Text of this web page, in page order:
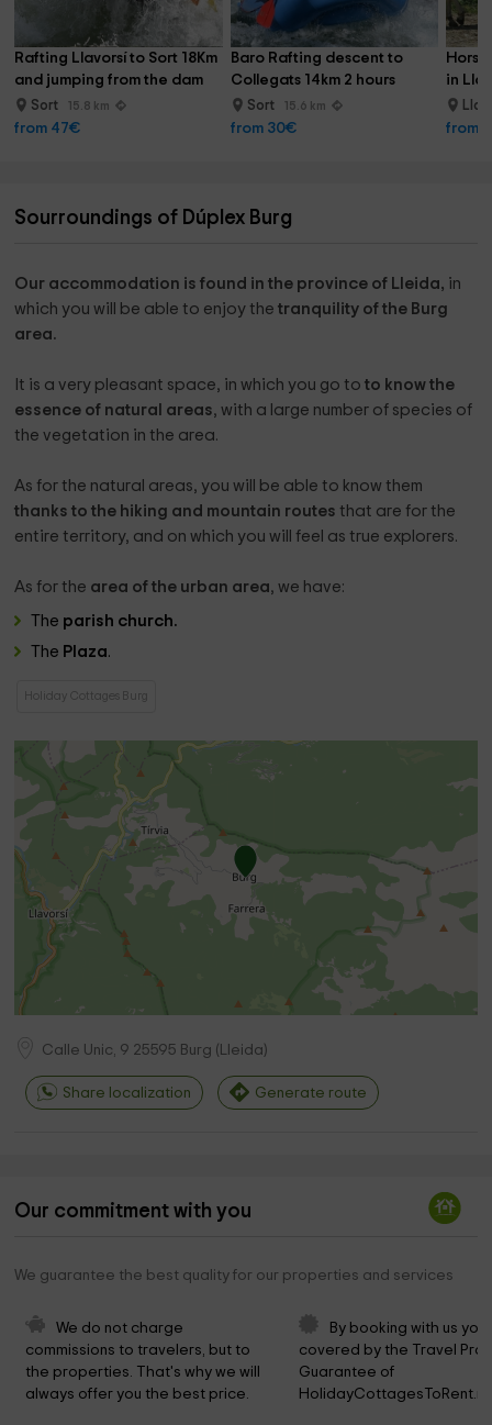
Rafting Llavorsí to Sort 18Km
and jumping from the dam
Sort 15.8 km
from 47€
Baro Rafting descent to
Collegats 14km 2 hours
Sort 15.6 km
from 30€
in
from
Sourroundings of Dúplex Burg
Our accommodation is found in the province of Lleida, in
which you will be able to enjoy thetranquility of the Burg
area.
It is a very pleasant space, in which you go toto know the
essence of natural areas, with a large number of species of
the vegetation in the area.
As for the natural areas, you will be able to know them
thanks to the hiking and mountain routes that are for the
entire territory, and on which you will feel as true explorers.
As for the area of ​​the urban area, we have:
The parish church.
The Plaza.
Holiday Cottages Burg
Calle Unic, 9 25595 Burg ( Lleida)
Share localization Generate route
Our commitment with you
We guarantee the best quality for our properties and services
We do not charge
commissions to travelers, but to
the properties. That's why we will
always offer you the best price.
By booking with us
covered by the Travel
Guarantee of